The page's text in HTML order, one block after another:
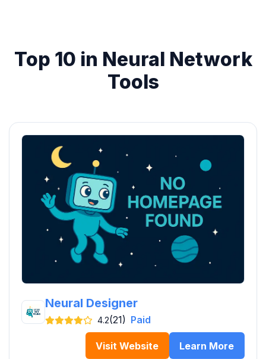
Top 10 in Neural Network
Tools
Neural Designer
4.2(21) Paid
Visit Website Learn More